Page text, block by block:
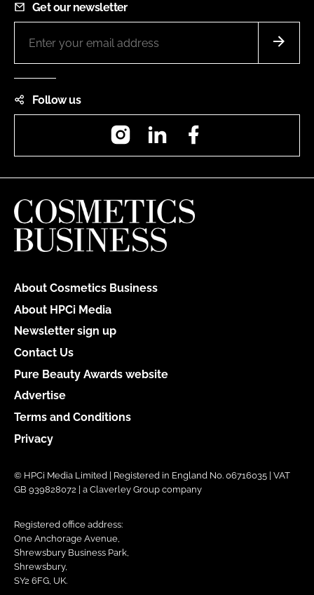
Get our newsletter
Follow us
InstagramLinkedIn
About Cosmetics Business
About HPCi Media
Newsletter sign up
Contact Us
Pure Beauty Awards website
Advertise
Terms and Conditions
Privacy
© HPCi Media Limited | Registered in England No. 06716035 | VAT
GB 939828072 | a Claverley Group company
Registered office address:
One Anchorage Avenue,
Shrewsbury Business Park,
Shrewsbury,
SY2 6FG, UK.